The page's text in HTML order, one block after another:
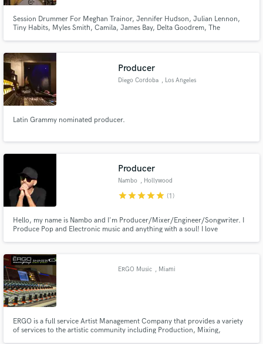
Session Drummer For Meghan Trainor, Jennifer Hudson, Julian Lennon,
Tiny Habits, Myles Smith, Camila, James Bay, Delta Goodrem, The
Producer
Diego Cordoba , Los Angeles
Latin Grammy nominated producer.
Producer
Nambo , Hollywood
starstarstarstarstar (1)
Hello, my name is Nambo and I'm Producer/Mixer/Engineer/Songwriter. I
Produce Pop and Electronic music and anything with a soul! I love
ERGO Music , Miami
ERGO is a full service Artist Management Company that provides a variety
of services to the artistic community including Production, Mixing,